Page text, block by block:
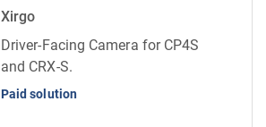
Xirgo
Driver-Facing Camera for CP4S
and CRX-S.
Paid solution